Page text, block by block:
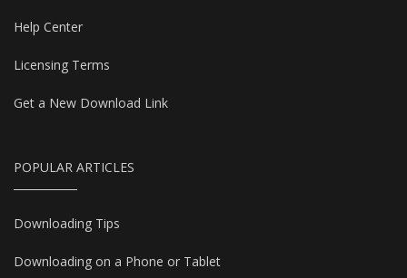
Help Center
Licensing Terms
Get a New Download Link
POPULAR ARTICLES
Downloading Tips
Downloading on a Phone or Tablet